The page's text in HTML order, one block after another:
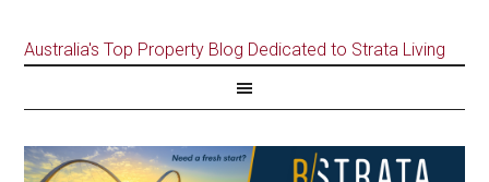
Australia's Top Property Blog Dedicated to Strata Living